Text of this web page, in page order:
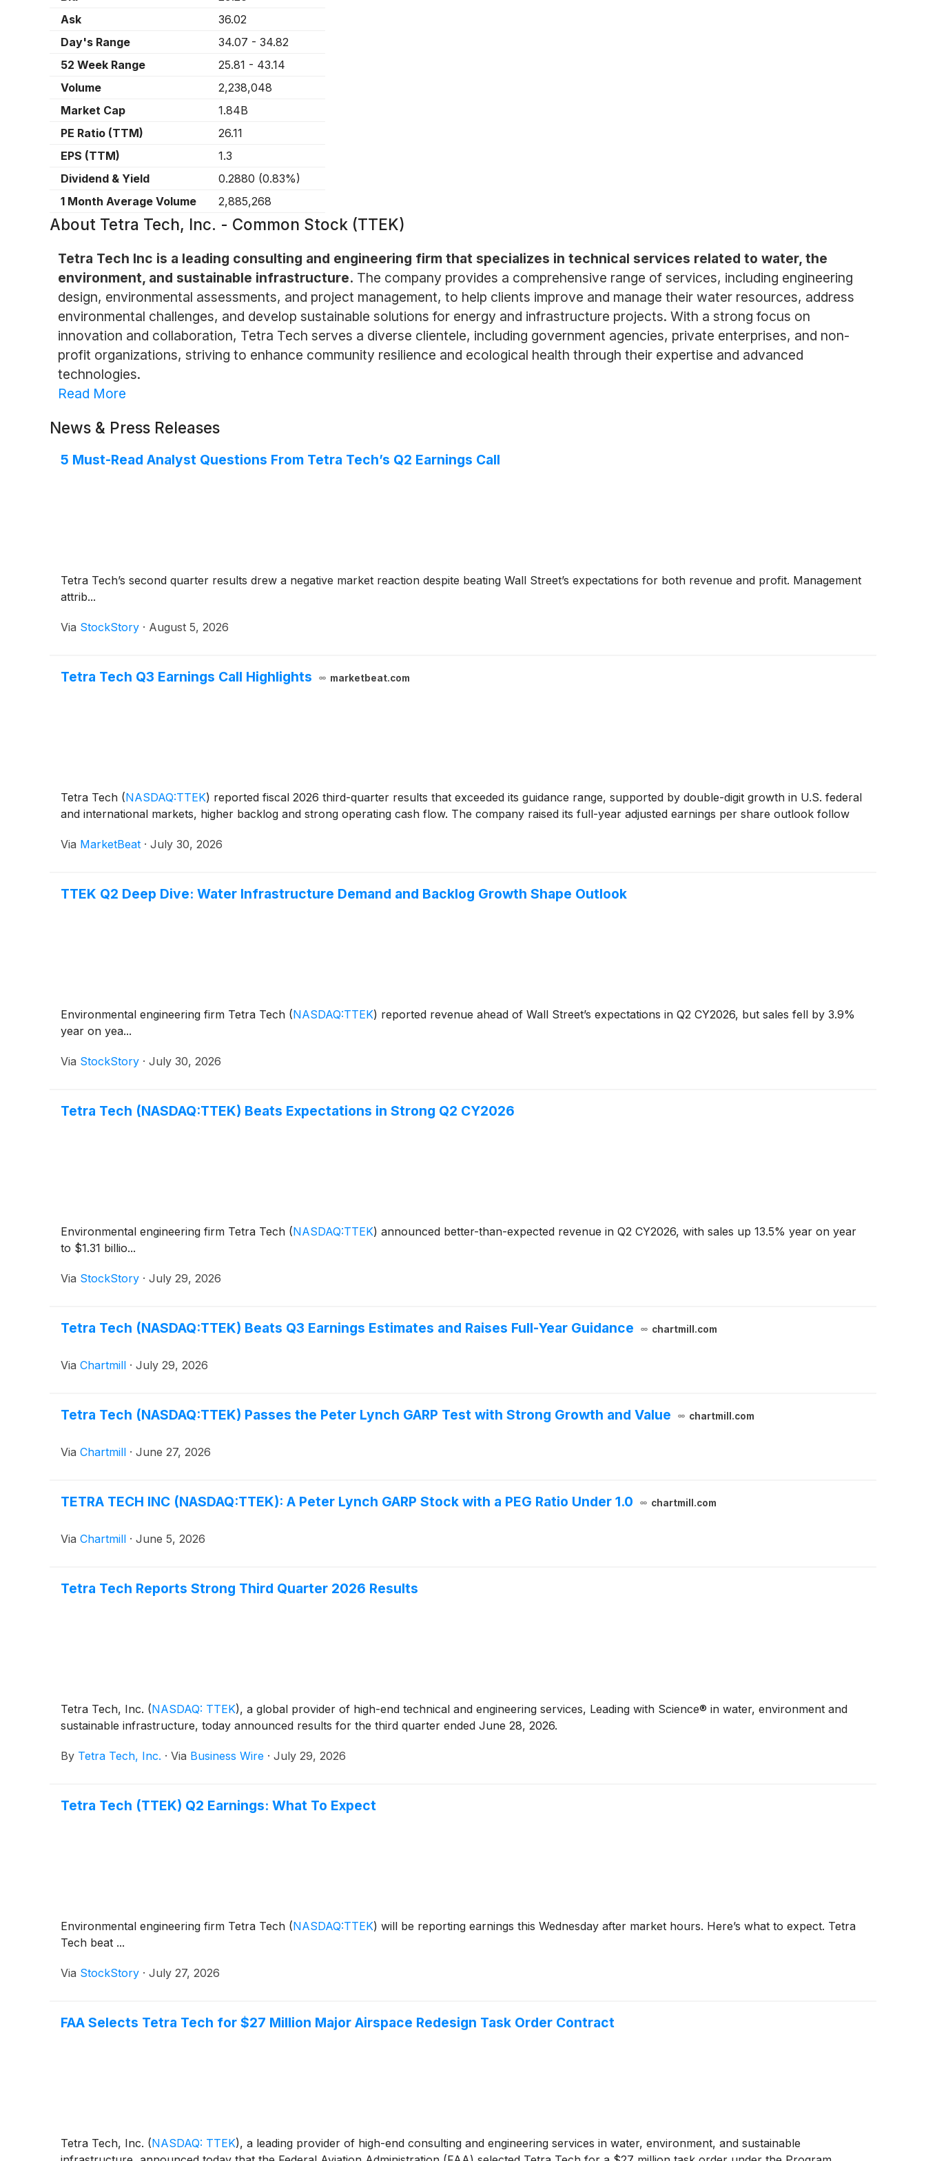
Ask
36.02
Day's Range
34.07 - 34.82
52 Week Range
25.81 - 43.14
Volume
2,238,048
Market Cap
1.84B
PE Ratio (TTM)
26.11
EPS (TTM)
1.3
Dividend & Yield
0.2880 (0.83%)
1 Month Average Volume
2,885,268
About Tetra Tech, Inc. - Common Stock (TTEK)
Tetra Tech Inc is a leading consulting and engineering firm that specializes in technical services related to water, the
environment, and sustainable infrastructure. The company provides a comprehensive range of services, including engineering
design, environmental assessments, and project management, to help clients improve and manage their water resources, address
environmental challenges, and develop sustainable solutions for energy and infrastructure projects. With a strong focus on
innovation and collaboration, Tetra Tech serves a diverse clientele, including government agencies, private enterprises, and non-
profit organizations, striving to enhance community resilience and ecological health through their expertise and advanced
technologies.
Read More
News & Press Releases
5 Must-Read Analyst Questions From Tetra Tech’s Q2 Earnings Call
Tetra Tech’s second quarter results drew a negative market reaction despite beating Wall Street’s expectations for both revenue and profit. Management
attrib...
Via StockStory · August 5, 2026
Tetra Tech Q3 Earnings Call Highlights marketbeat.com
Tetra Tech (NASDAQ:TTEK) reported fiscal 2026 third-quarter results that exceeded its guidance range, supported by double-digit growth in U.S. federal
and international markets, higher backlog and strong operating cash flow. The company raised its full-year adjusted earnings per share outlook follow
Via MarketBeat · July 30, 2026
TTEK Q2 Deep Dive: Water Infrastructure Demand and Backlog Growth Shape Outlook
Environmental engineering firm Tetra Tech (NASDAQ:TTEK) reported revenue ahead of Wall Street’s expectations in Q2 CY2026, but sales fell by 3.9%
year on yea...
Via StockStory · July 30, 2026
Tetra Tech (NASDAQ:TTEK) Beats Expectations in Strong Q2 CY2026
Environmental engineering firm Tetra Tech (NASDAQ:TTEK) announced better-than-expected revenue in Q2 CY2026, with sales up 13.5% year on year
to $1.31 billio...
Via StockStory · July 29, 2026
Tetra Tech (NASDAQ:TTEK) Beats Q3 Earnings Estimates and Raises Full-Year Guidance chartmill.com
Via Chartmill · July 29, 2026
Tetra Tech (NASDAQ:TTEK) Passes the Peter Lynch GARP Test with Strong Growth and Value chartmill.com
Via Chartmill · June 27, 2026
TETRA TECH INC (NASDAQ:TTEK): A Peter Lynch GARP Stock with a PEG Ratio Under 1.0 chartmill.com
Via Chartmill · June 5, 2026
Tetra Tech Reports Strong Third Quarter 2026 Results
Tetra Tech, Inc. (NASDAQ: TTEK), a global provider of high-end technical and engineering services, Leading with Science® in water, environment and
sustainable infrastructure, today announced results for the third quarter ended June 28, 2026.
By Tetra Tech, Inc. · Via Business Wire · July 29, 2026
Tetra Tech (TTEK) Q2 Earnings: What To Expect
Environmental engineering firm Tetra Tech (NASDAQ:TTEK) will be reporting earnings this Wednesday after market hours. Here’s what to expect. Tetra
Tech beat ...
Via StockStory · July 27, 2026
FAA Selects Tetra Tech for $27 Million Major Airspace Redesign Task Order Contract
Tetra Tech, Inc. (NASDAQ: TTEK), a leading provider of high-end consulting and engineering services in water, environment, and sustainable